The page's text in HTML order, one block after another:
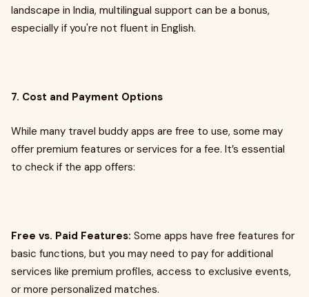
landscape in India, multilingual support can be a bonus,
especially if you're not fluent in English.
7. Cost and Payment Options
While many travel buddy apps are free to use, some may
offer premium features or services for a fee. It’s essential
to check if the app offers:
Free vs. Paid Features: Some apps have free features for
basic functions, but you may need to pay for additional
services like premium profiles, access to exclusive events,
or more personalized matches.